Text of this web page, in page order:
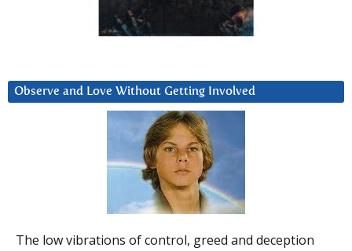
Observe and Love Without Getting Involved
The low vibrations of control, greed and deception